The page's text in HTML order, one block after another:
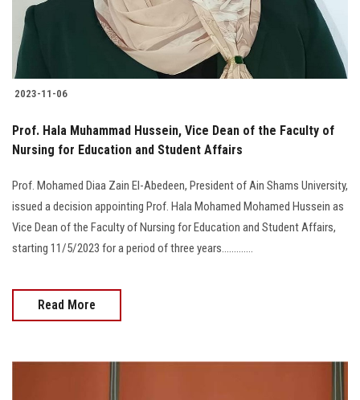
2023-11-06
Prof. Hala Muhammad Hussein, Vice Dean of the Faculty of
Nursing for Education and Student Affairs
Prof. Mohamed Diaa Zain El-Abedeen, President of Ain Shams University,
issued a decision appointing Prof. Hala Mohamed Mohamed Hussein as
Vice Dean of the Faculty of Nursing for Education and Student Affairs,
starting 11/5/2023 for a period of three years.............
Read More